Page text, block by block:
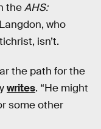
theAHS:
who
isn’t.
the path for the
writes. “He might
some other